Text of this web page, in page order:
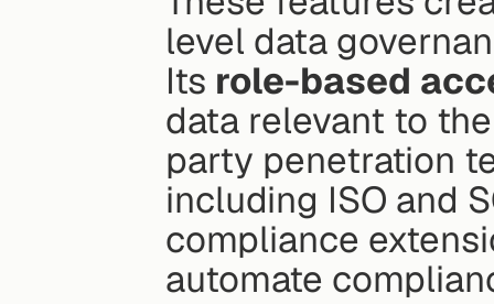
level data
Its role-based
data relevant to
party penetration
including ISO and
compliance
automate